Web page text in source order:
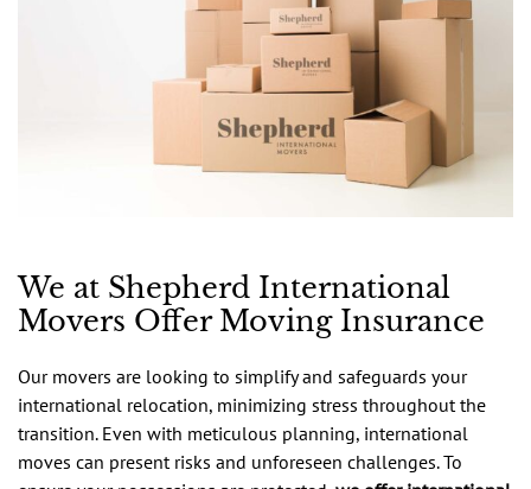
We at Shepherd International
Movers Offer Moving Insurance
Our movers are looking to simplify and safeguards your
international relocation, minimizing stress throughout the
transition. Even with meticulous planning, international
moves can present risks and unforeseen challenges. To